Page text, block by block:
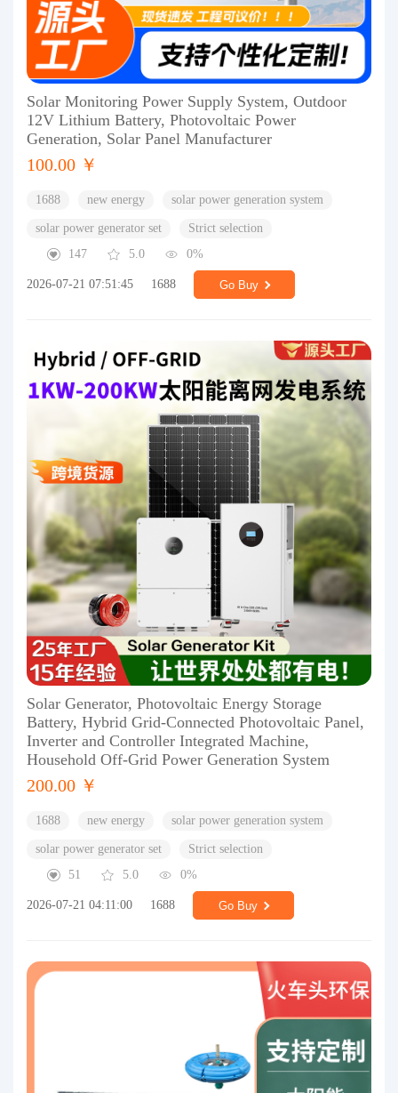
Solar Monitoring Power Supply System, Outdoor
12V Lithium Battery, Photovoltaic Power
Generation, Solar Panel Manufacturer
100.00 ￥
1688 new energy solar power generation system
solar power generator set
Strict selection
147
5.0 0%
2026-07-21 07:51:45 1688 Go Buy
Solar Generator, Photovoltaic Energy Storage
Battery, Hybrid Grid-Connected Photovoltaic Panel,
Inverter and Controller Integrated Machine,
Household Off-Grid Power Generation System
200.00 ￥
1688 new energy solar power generation system
solar power generator set
Strict selection
51
5.0 0%
2026-07-21 04:11:00 1688 Go Buy